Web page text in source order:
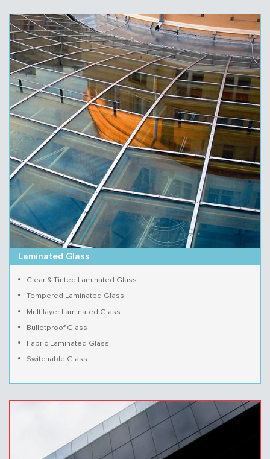
Laminated Glass
Clear & Tinted Laminated Glass
Tempered Laminated Glass
Multilayer Laminated Glass
Bulletproof Glass
Fabric Laminated Glass
Switchable Glass